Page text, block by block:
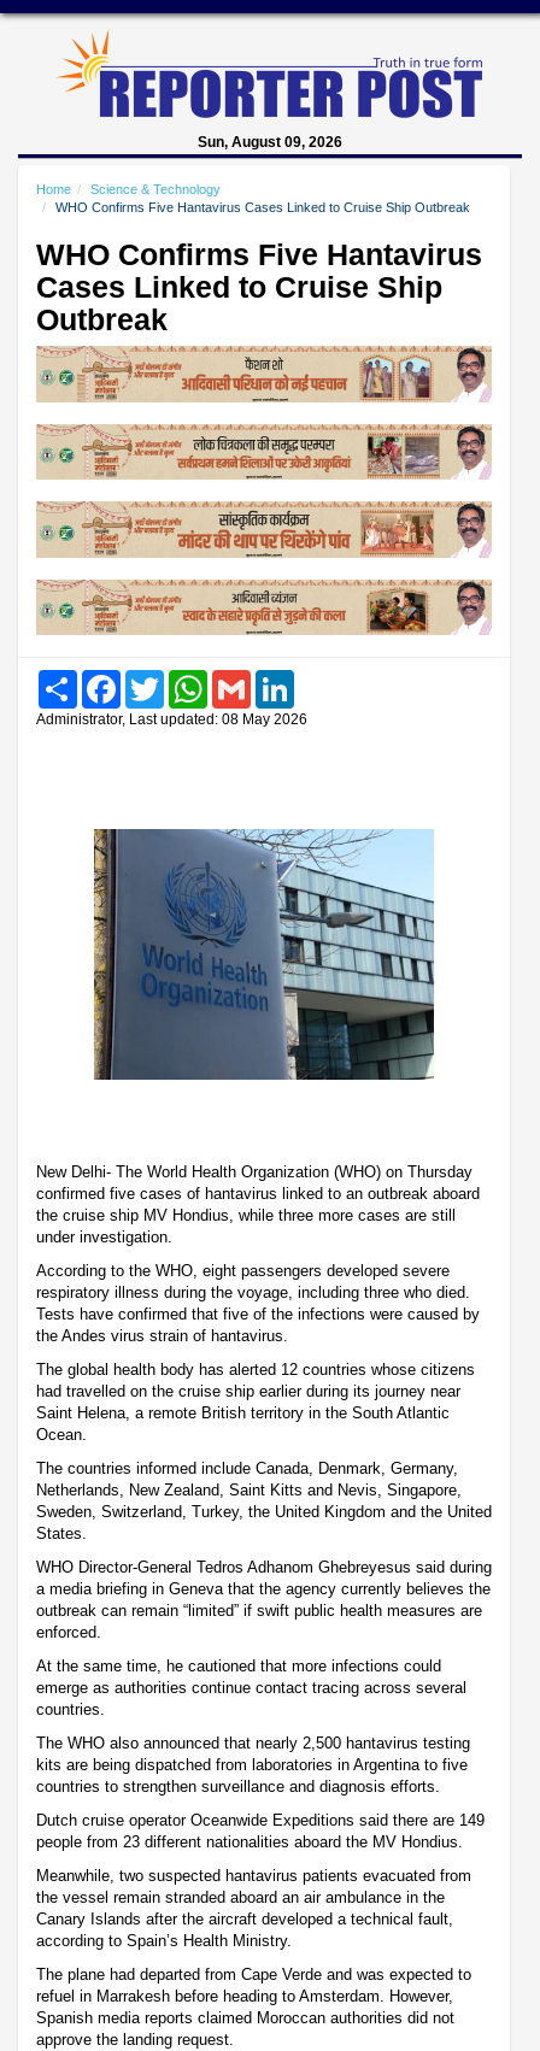
Sun, August 09, 2026
Home
Science & Technology
WHO Confirms Five Hantavirus Cases Linked to Cruise Ship Outbreak
WHO Confirms Five Hantavirus
Cases Linked to Cruise Ship
Outbreak
Share FacebookTwitter WhatsAppGmail
Administrator, Last updated: 08 May 2026
New Delhi- The World Health Organization (WHO) on Thursday
confirmed five cases of hantavirus linked to an outbreak aboard
the cruise ship MV Hondius, while three more cases are still
under investigation.
According to the WHO, eight passengers developed severe
respiratory illness during the voyage, including three who died.
Tests have confirmed that five of the infections were caused by
the Andes virus strain of hantavirus.
The global health body has alerted 12 countries whose citizens
had travelled on the cruise ship earlier during its journey near
Saint Helena, a remote British territory in the South Atlantic
Ocean.
The countries informed include Canada, Denmark, Germany,
Netherlands, New Zealand, Saint Kitts and Nevis, Singapore,
Sweden, Switzerland, Turkey, the United Kingdom and the United
States.
WHO Director-General Tedros Adhanom Ghebreyesus said during
a media briefing in Geneva that the agency currently believes the
outbreak can remain “limited” if swift public health measures are
enforced.
At the same time, he cautioned that more infections could
emerge as authorities continue contact tracing across several
countries.
The WHO also announced that nearly 2,500 hantavirus testing
kits are being dispatched from laboratories in Argentina to five
countries to strengthen surveillance and diagnosis efforts.
Dutch cruise operator Oceanwide Expeditions said there are 149
people from 23 different nationalities aboard the MV Hondius.
Meanwhile, two suspected hantavirus patients evacuated from
the vessel remain stranded aboard an air ambulance in the
Canary Islands after the aircraft developed a technical fault,
according to Spain’s Health Ministry.
The plane had departed from Cape Verde and was expected to
refuel in Marrakesh before heading to Amsterdam. However,
Spanish media reports claimed Moroccan authorities did not
approve the landing request.